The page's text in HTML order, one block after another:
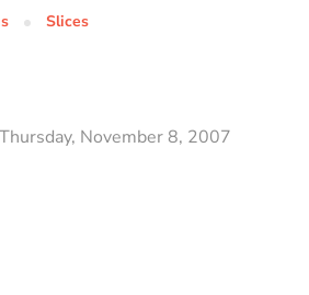
Slices
Thursday, November 8, 2007